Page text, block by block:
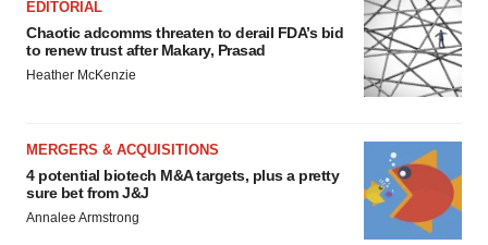
EDITORIAL
Chaotic adcomms threaten to derail FDA’s bid
to renew trust after Makary, Prasad
Heather McKenzie
MERGERS & ACQUISITIONS
4 potential biotech M&A targets, plus a pretty
sure bet from J&J
Annalee Armstrong